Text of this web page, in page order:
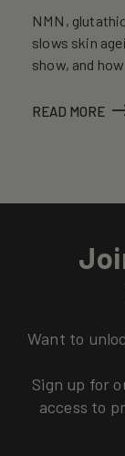
NMN,
slows skin
show, and
READ MORE
Want to
Sign up for
access to